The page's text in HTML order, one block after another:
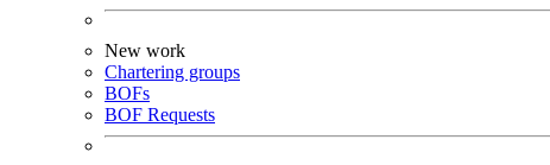
New work
Chartering groups
BOFs
BOF Requests